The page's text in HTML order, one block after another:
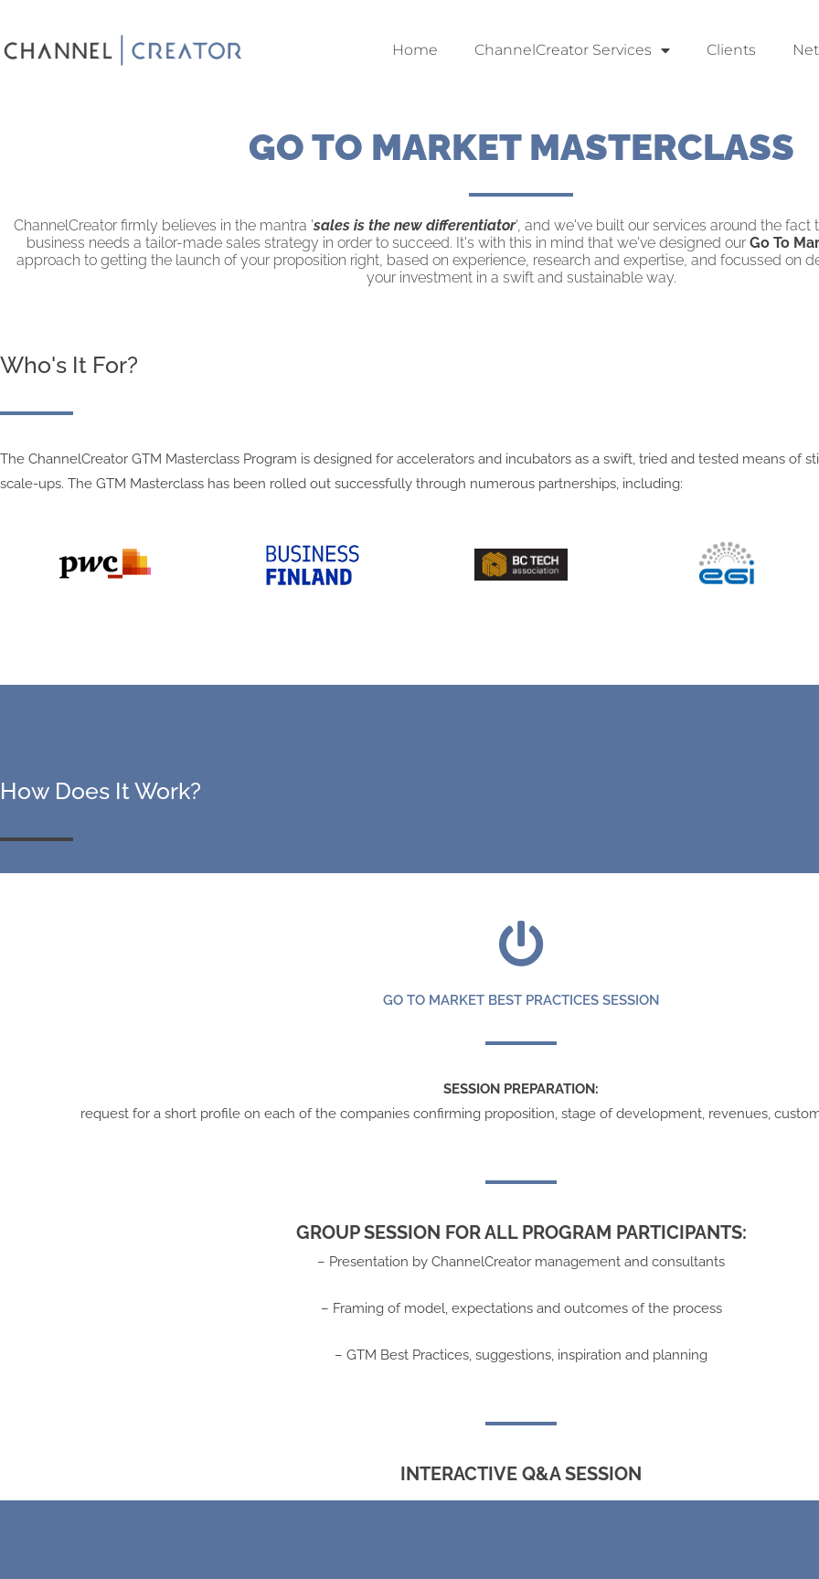
content
Home ChannelCreator Services Clients
GO TO MARKET MASTERCLASS
ChannelCreator firmly believes in the mantra 'sales is the new differentiator', and we've built our services around the
business needs a tailor-made sales strategy in order to succeed. It's with this in mind that we've designed ourGo To
approach to getting the launch of your proposition right, based on experience, research and expertise, and focussed on
your investment in a swift and sustainable way.
Who's It For?
The ChannelCreator GTM Masterclass Program is designed for accelerators and incubators as a swift, tried and tested means of
scale-ups. The GTM Masterclass has been rolled out successfully through numerous partnerships, including:
How Does It Work?
GO TO MARKET BEST PRACTICES SESSION
SESSION PREPARATION:
request for a short profile on each of the companies confirming proposition, stage of development, revenues,
GROUP SESSION FOR ALL PROGRAM PARTICIPANTS:
– Presentation by ChannelCreator management and consultants
– Framing of model, expectations and outcomes of the process
– GTM Best Practices, suggestions, inspiration and planning
INTERACTIVE Q&A SESSION